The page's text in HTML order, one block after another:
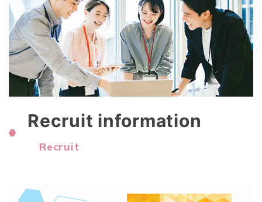
Recruit information
Recruit